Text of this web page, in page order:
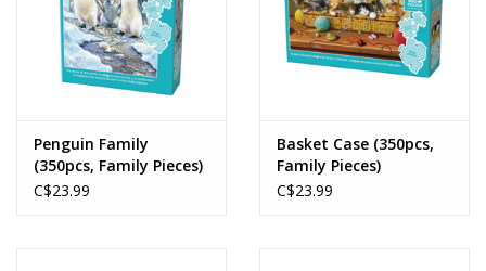
Penguin Family
(350pcs, Family Pieces)
C$23.99
Basket Case (350pcs,
Family Pieces)
C$23.99